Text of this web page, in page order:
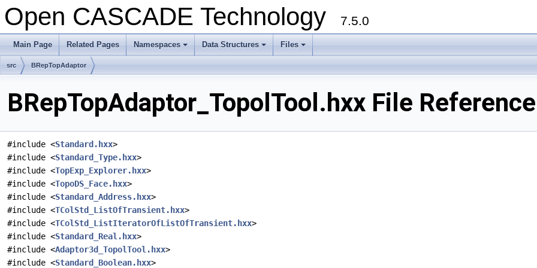
Open CASCADE Technology 7.5.0
Main Page Related Pages
+
Namespaces
+
Data Structures
+
Files
src BRepTopAdaptor
BRepTopAdaptor_TopolTool.hxx File Reference
#include <Standard.hxx>
#include <Standard_Type.hxx>
#include <TopExp_Explorer.hxx>
#include <TopoDS_Face.hxx>
#include <Standard_Address.hxx>
#include <TColStd_ListOfTransient.hxx>
#include <TColStd_ListIteratorOfListOfTransient.hxx>
#include <Standard_Real.hxx>
#include <Adaptor3d_TopolTool.hxx>
#include <Standard_Boolean.hxx>